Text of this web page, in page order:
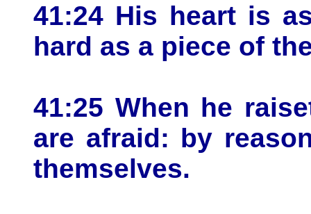
41:24 His heart is
hard as a piece of
41:25 When he
are afraid: by
themselves.